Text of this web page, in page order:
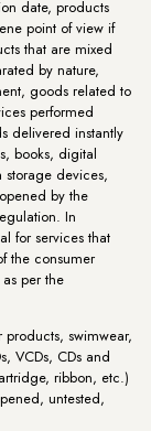
date, products
point of view if
that are mixed
by nature,
goods related to
performed
delivered instantly
books, digital
devices,
by the
In
for services that
the consumer
per the
swimwear,
VCDs, CDs and
ribbon, etc.)
untested,